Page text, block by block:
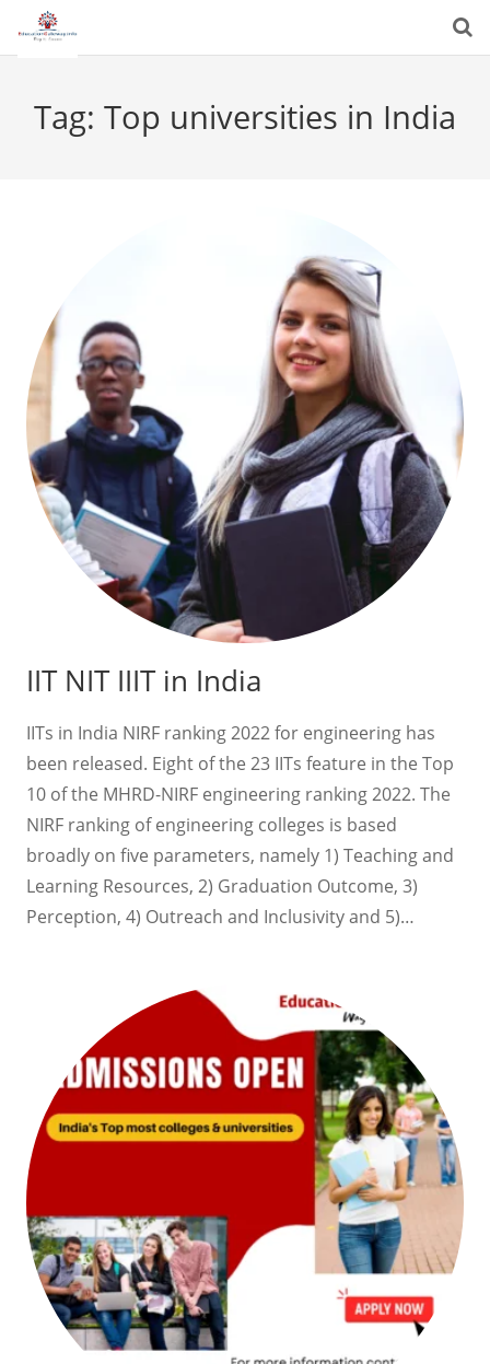
Tag: Top universities in India
IIT NIT IIIT in India
IITs in India NIRF ranking 2022 for engineering has
been released. Eight of the 23 IITs feature in the Top
10 of the MHRD-NIRF engineering ranking 2022. The
NIRF ranking of engineering colleges is based
broadly on five parameters, namely 1) Teaching and
Learning Resources, 2) Graduation Outcome, 3)
Perception, 4) Outreach and Inclusivity and 5)…